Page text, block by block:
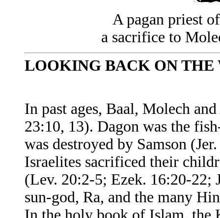
A pagan priest
a sacrifice to
LOOKING BACK ON THE
In past ages, Baal, Molech
23:10, 13). Dagon was the
was destroyed by Samson
Israelites sacrificed their
(Lev. 20:2-5; Ezek. 16:20-22;
sun-god, Ra, and the many